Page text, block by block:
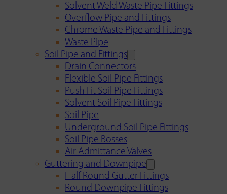
Solvent Weld Waste Pipe Fittings
Overflow Pipe and Fittings
Chrome Waste Pipe and Fittings
Waste Pipe
Soil Pipe and Fittings
Drain Connectors
Flexible Soil Pipe Fittings
Push Fit Soil Pipe Fittings
Solvent Soil Pipe Fittings
Soil Pipe
Underground Soil Pipe Fittings
Soil Pipe Bosses
Air Admittance Valves
Guttering and Downpipe
Half Round Gutter Fittings
Round Downpipe Fittings